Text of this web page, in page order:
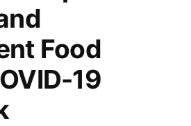
Food
19